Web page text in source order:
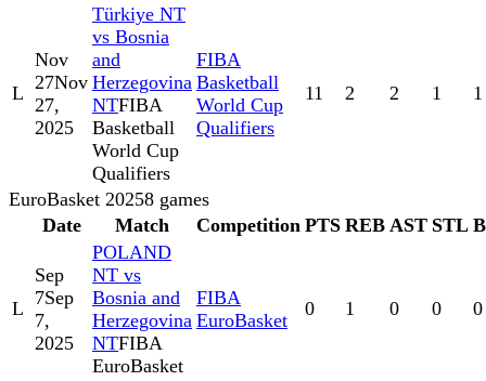
L
Nov
27Nov
27,
2025
Türkiye NT
vs Bosnia
and
Herzegovina
NTFIBA
Basketball
World Cup
Qualifiers
FIBA
Basketball
World Cup
Qualifiers
11 2 2 1 1
EuroBasket 20258 games
Date
Match Competition PTS REB AST STL
L
Sep
7Sep
7,
2025
POLAND
NT vs
Bosnia and
Herzegovina
NTFIBA
EuroBasket
FIBA
EuroBasket
0 1 0 0 0